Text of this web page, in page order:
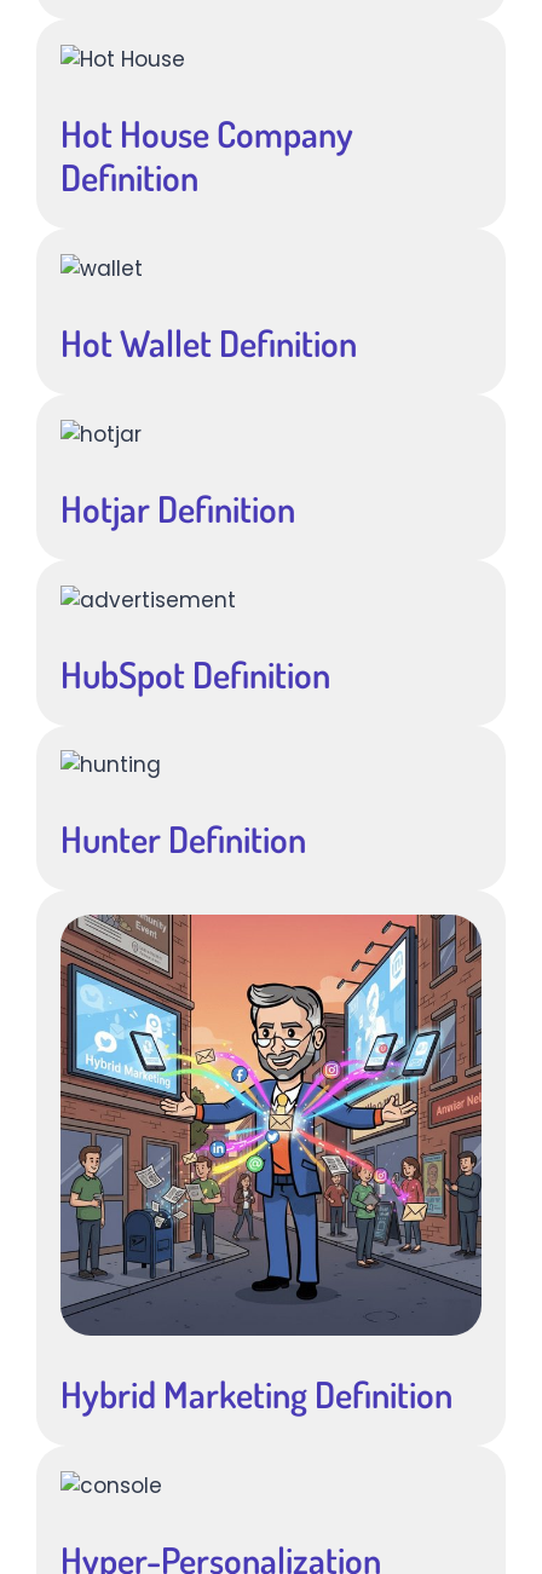
Hot House Company
Definition
Hot Wallet Definition
Hotjar Definition
HubSpot Definition
Hunter Definition
Hybrid Marketing Definition
Hyper-Personalization